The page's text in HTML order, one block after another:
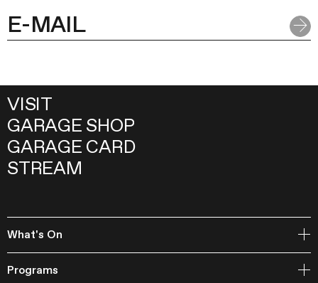
VISIT
GARAGE SHOP
GARAGE CARD
STREAM
What's On
Events
Programs